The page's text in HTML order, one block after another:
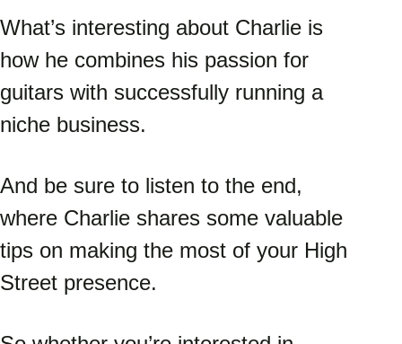
What’s interesting about Charlie is
how he combines his passion for
guitars with successfully running a
niche business.
And be sure to listen to the end,
where Charlie shares some valuable
tips on making the most of your High
Street presence.